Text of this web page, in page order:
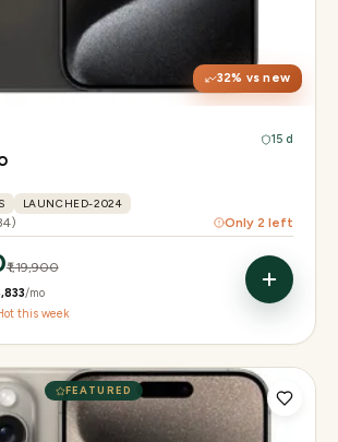
32% vs new
48MP + 48MP UW + 12MP 5× tetraprism tele
15 d
LAUNCHED-2024
) Only 2 left
₹1,19,900
/mo
this week
FEATURED